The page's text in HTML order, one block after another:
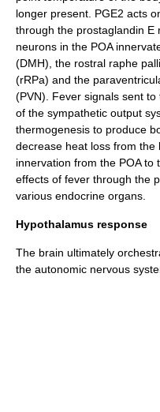
longer present. PGE2 acts
through the prostaglandin E
neurons in the POA
(DMH), the rostral raphe
(rRPa) and the
(PVN). Fever signals sent
of the sympathetic output
thermogenesis to produce
decrease heat loss from
innervation from the POA to
effects of fever through the
various endocrine organs
Hypothalamus response
The brain ultimately
the autonomic nervous